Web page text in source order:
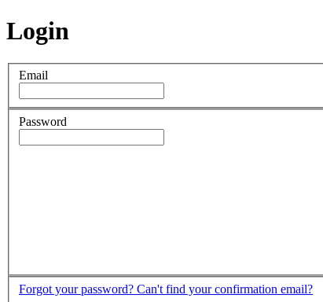
Login
Email
Password
Forgot your password? Can't find your confirmation email?